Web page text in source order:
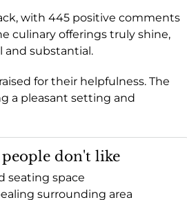
with 445 positive comments
culinary offerings truly shine,
and substantial.
for their helpfulness. The
a pleasant setting and
don't like
seating space
surrounding area